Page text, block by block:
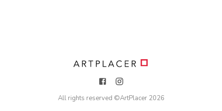
All rights reserved ©ArtPlacer 2026